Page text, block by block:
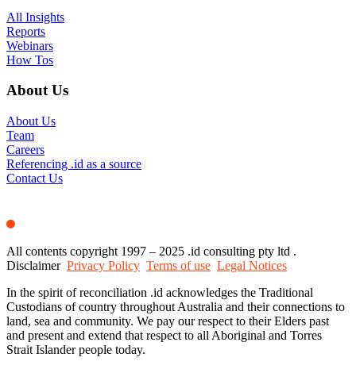
All Insights
Reports
Webinars
How Tos
About Us
About Us
Team
Careers
Referencing .id as a source
Contact Us
All contents copyright 1997 – 2025 .id consulting pty ltd .
Disclaimer Privacy Policy Terms of use Legal Notices
In the spirit of reconciliation .id acknowledges the Traditional
Custodians of country throughout Australia and their connections to
land, sea and community. We pay our respect to their Elders past
and present and extend that respect to all Aboriginal and Torres
Strait Islander people today.